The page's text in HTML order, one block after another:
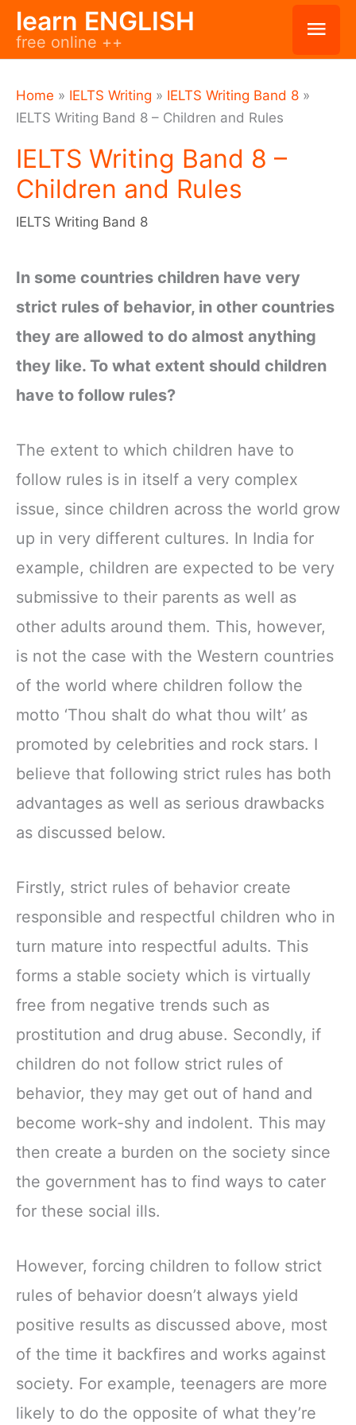
Skiplearn ENGLISH
free online ++
Home » IELTS Writing » IELTS Writing Band 8 »
IELTS Writing Band 8 – Children and Rules
IELTS Writing Band 8 –
Children and Rules
IELTS Writing Band 8
In some countries children have very
strict rules of behavior, in other countries
they are allowed to do almost anything
they like. To what extent should children
have to follow rules?
The extent to which children have to
follow rules is in itself a very complex
issue, since children across the world grow
up in very different cultures. In India for
example, children are expected to be very
submissive to their parents as well as
other adults around them. This, however,
is not the case with the Western countries
of the world where children follow the
motto ‘Thou shalt do what thou wilt’ as
promoted by celebrities and rock stars. I
believe that following strict rules has both
advantages as well as serious drawbacks
as discussed below.
Firstly, strict rules of behavior create
responsible and respectful children who in
turn mature into respectful adults. This
forms a stable society which is virtually
free from negative trends such as
prostitution and drug abuse. Secondly, if
children do not follow strict rules of
behavior, they may get out of hand and
become work-shy and indolent. This may
then create a burden on the society since
the government has to find ways to cater
for these social ills.
However, forcing children to follow strict
rules of behavior doesn’t always yield
positive results as discussed above, most
of the time it backfires and works against
society. For example, teenagers are more
likely to do the opposite of what they’re